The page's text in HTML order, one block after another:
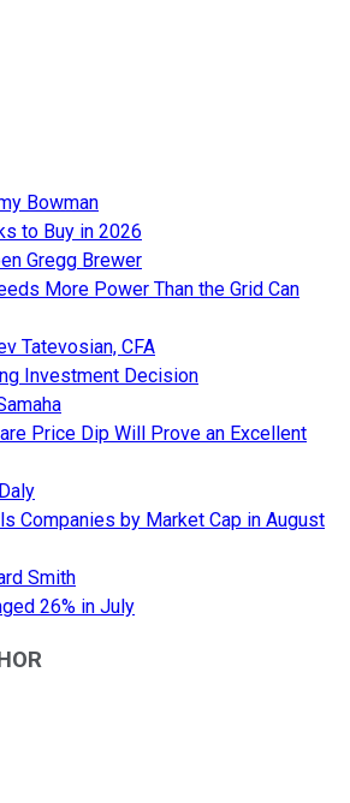
Bowman
to Buy in 2026
Gregg Brewer
More Power Than the Grid Can
Tatevosian, CFA
Investment Decision
Price Dip Will Prove an Excellent
Companies by Market Cap in August
Smith
26% in July